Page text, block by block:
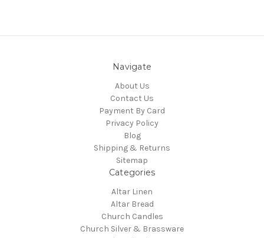
Navigate
About Us
Contact Us
Payment By Card
Privacy Policy
Blog
Shipping & Returns
Sitemap
Categories
Altar Linen
Altar Bread
Church Candles
Church Silver & Brassware